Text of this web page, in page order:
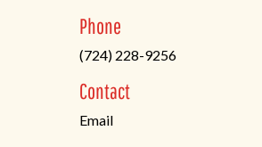
in
a
new
tab)
Phone
(724) 228-9256
Contact
Email